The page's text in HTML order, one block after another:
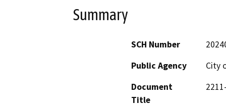
Summary
SCH Number
Public Agency
City
Document
Title